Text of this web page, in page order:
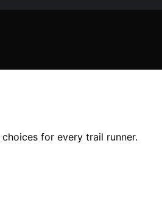
for every trail runner.